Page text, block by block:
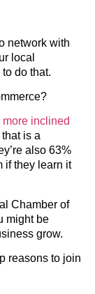
network with
local
do that.
more inclined
is a
also 63%
if they learn it
Chamber of
might be
grow.
reasons to join